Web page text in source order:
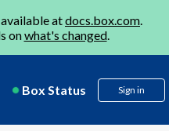
atdocs.box.com.
onwhat's changed.
Box Status Sign in